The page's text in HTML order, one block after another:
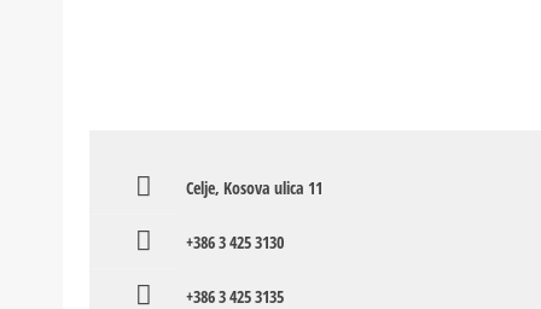
Celje, Kosova ulica 11
+386 3 425 3130
+386 3 425 3135